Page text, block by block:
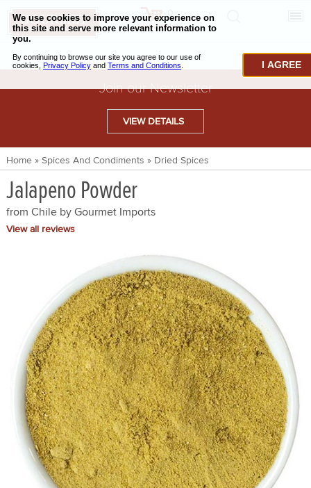
CHECKOUT
BAKING & PASTRY
CAVIAR & SEAFOOD
BEEF & BISON
PORK & LAMB
TRUFFLES & MUSHROOMS
OIL & VINEGAR
SPICES & CONDIMENTS
TEA, JAM & HONEY
NUTS, GRAINS &: PANTRY
WHOLESALE ACCOUNT SETUP
ON SALE
NEW ITEMS
Join our Newsletter
VIEW DETAILS
Home » Spices And Condiments » Dried Spices
Jalapeno Powder
from Chile by Gourmet Imports
View all reviews
I AGREE